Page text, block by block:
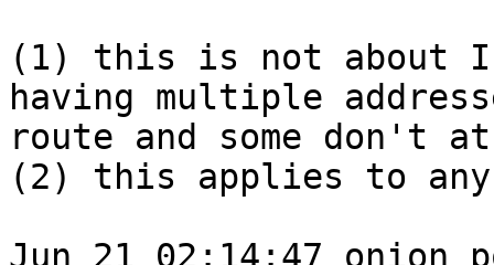
(1) this is not about
having multiple
route and some don't
(2) this applies to
Jun 21 02:14:47 onion